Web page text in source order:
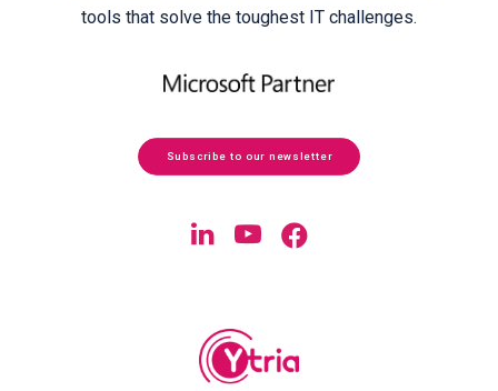
tools that solve the toughest IT challenges.
Subscribe to our newsletter